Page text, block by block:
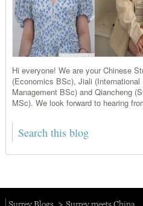
Hi everyone! We are your Chinese
(Economics BSc), Jiali
Management BSc) and Qiancheng
MSc). We look forward to hearing